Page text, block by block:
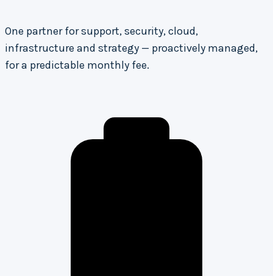
One partner for support, security, cloud,
infrastructure and strategy — proactively managed,
for a predictable monthly fee.